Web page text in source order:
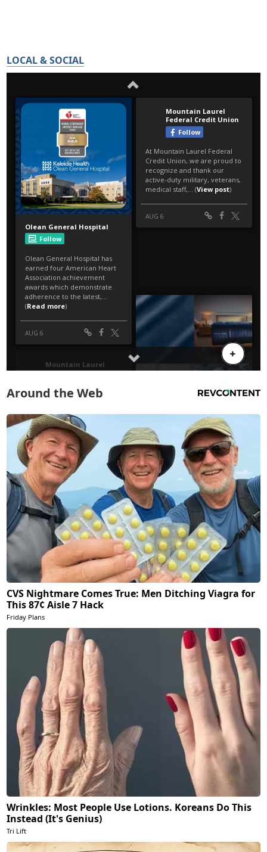
LOCAL & SOCIAL
Around the Web
CVS Nightmare Comes True: Men Ditching Viagra for
This 87¢ Aisle 7 Hack
Friday Plans
Wrinkles: Most People Use Lotions. Koreans Do This
Instead (It's Genius)
Tri Lift